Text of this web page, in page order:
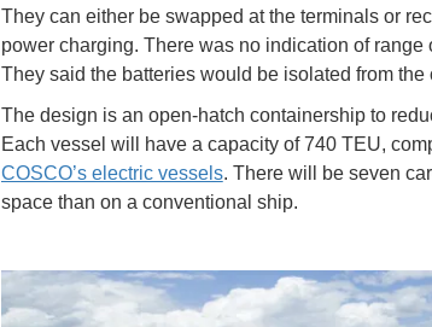
They can either be swapped at the terminals or
power charging. There was no indication of range
They said the batteries would be isolated from the
The design is an open-hatch containership to
Each vessel will have a capacity of 740 TEU,
COSCO’s electric vessels. There will be seven
space than on a conventional ship.